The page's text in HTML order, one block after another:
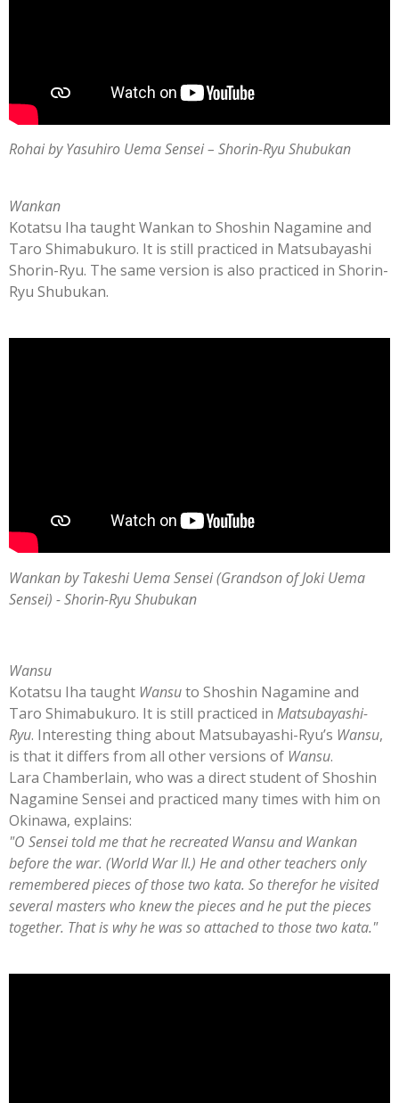
Rohai by Yasuhiro Uema Sensei– Shorin-Ryu Shubukan
Wankan
Kotatsu Iha taught Wankan to Shoshin Nagamine and
Taro Shimabukuro. It is still practiced in Matsubayashi
Shorin-Ryu. The same version is also practiced in Shorin-
Ryu Shubukan.
Wankan by Takeshi Uema Sensei (Grandson of Joki Uema
Sensei) - Shorin-Ryu Shubukan
Wansu
Kotatsu Iha taught Wansuto Shoshin Nagamine and
Taro Shimabukuro. It is still practiced in Matsubayashi-
Ryu. Interesting thing about Matsubayashi-Ryu’s Wansu,
is that it differs from all other versions of Wansu.
Lara Chamberlain, who was a direct student of Shoshin
Nagamine Sensei and practiced many times with him on
Okinawa, explains:
"O Sensei told me that he recreated Wansu and Wankan
before the war. (World War II.) He and other teachers only
remembered pieces of those two kata. So therefor he visited
several masters who knew the pieces and he put the pieces
together. That is why he was so attached to those two kata."